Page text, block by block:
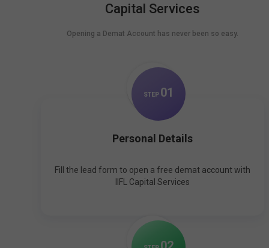
Capital Services
Opening a Demat Account has never been so easy.
STEP 01
Personal Details
Fill the lead form to open a free demat account with
IIFL Capital Services